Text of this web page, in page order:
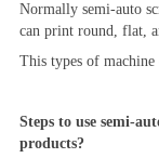
FEEDBACK
CONTACT US
Normally semi-auto
can print round, flat,
This types of
Steps to use semi-
products?